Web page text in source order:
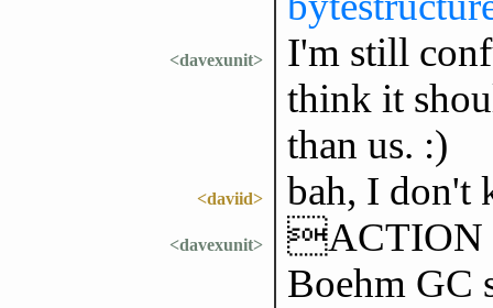
<davexunit>
I'm still
think it
than us. :)
<daviid> bah, I don't
<davexunit>
ACTION
Boehm GC